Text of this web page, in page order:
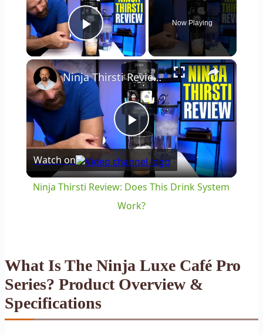
Play Video
Now Playing
×
Play
Video
Ninja Thirsti Review: Does This Drink System Work?
Watch on
Ninja Thirsti Review: Does This Drink System
Work?
What Is The Ninja Luxe Café Pro
Series? Product Overview &
Specifications